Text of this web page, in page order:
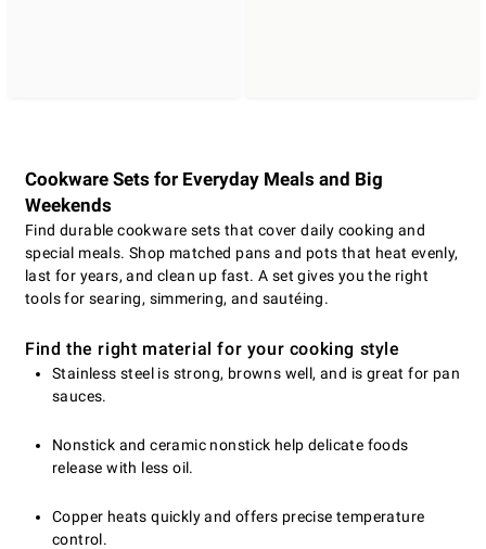
Cookware Sets for Everyday Meals and Big
Weekends
Find durable cookware sets that cover daily cooking and
special meals. Shop matched pans and pots that heat evenly,
last for years, and clean up fast. A set gives you the right
tools for searing, simmering, and sautéing.
Find the right material for your cooking style
Stainless steel is strong, browns well, and is great for pan
sauces.
Nonstick and ceramic nonstick help delicate foods
release with less oil.
Copper heats quickly and offers precise temperature
control.